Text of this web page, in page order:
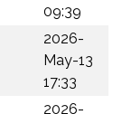
09:39
2026-
May-13
17:33
2026-